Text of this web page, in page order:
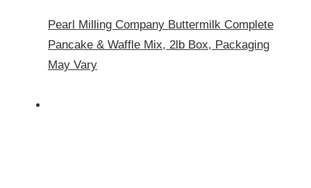
Pearl Milling Company Buttermilk Complete
Pancake & Waffle Mix, 2lb Box, Packaging
May Vary